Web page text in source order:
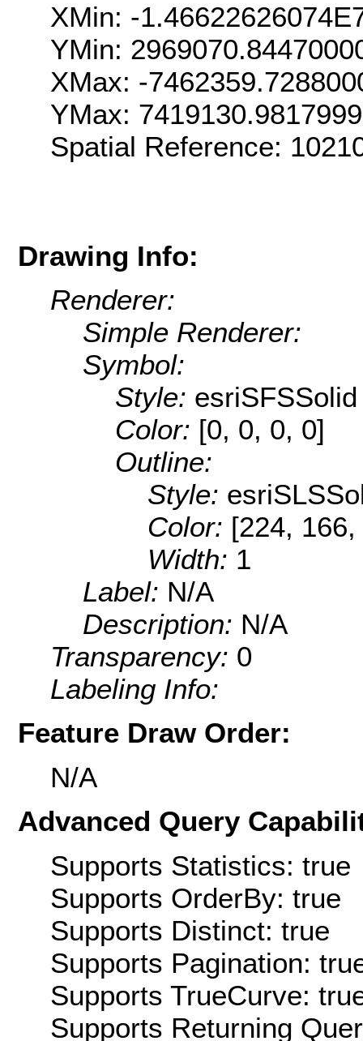
XMin: -
YMin:
XMax: -
YMax:
Spatial Reference:
Drawing Info:
Renderer:
Simple Renderer:
Symbol:
Style: esriSFSSolid
Color: [0, 0, 0, 0]
Outline:
Style:
Color: [224,
Width: 1
Label: N/A
Description: N/A
Transparency: 0
Labeling Info:
Feature Draw Order:
N/A
Advanced Query
Supports Statistics: true
Supports OrderBy: true
Supports Distinct: true
Supports Pagination:
Supports TrueCurve:
Supports Returning